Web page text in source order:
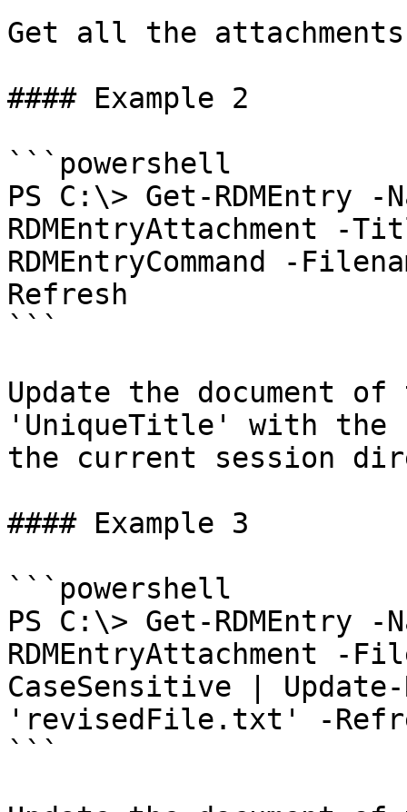
Get all the
#### Example 2
```powershell
PS C:\> Get-RDMEntry -
RDMEntryAttachment
RDMEntryCommand -
Refresh
```
Update the document
'UniqueTitle' with
the current session
#### Example 3
```powershell
PS C:\> Get-RDMEntry -
RDMEntryAttachment -
CaseSensitive | Update-
'revisedFile.txt' -
```